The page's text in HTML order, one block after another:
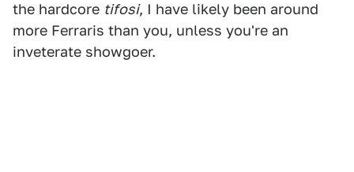
the hardcore tifosi, I have likely been around
more Ferraris than you, unless you're an
inveterate showgoer.